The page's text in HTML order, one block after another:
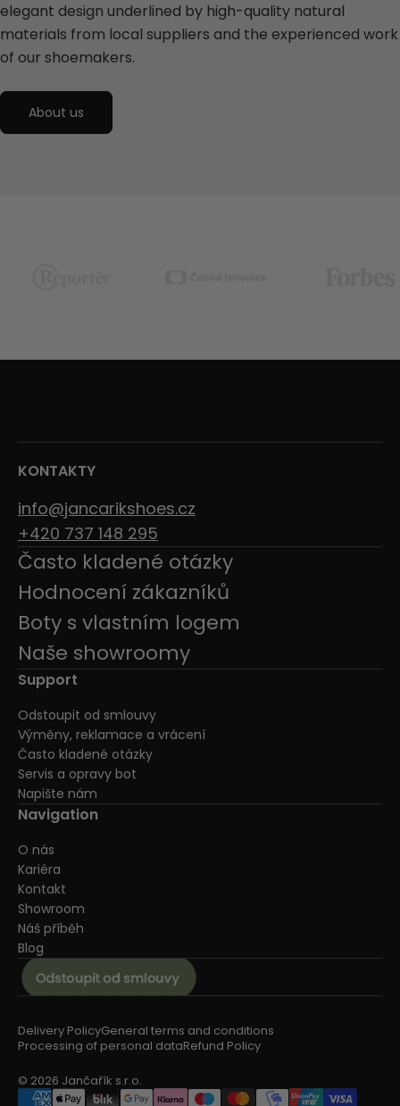
elegant design underlined by high-quality natural
materials from local suppliers and the experienced work
of our shoemakers.
About us
KONTAKTY
info@jancarikshoes.cz
+420 737 148 295
Často kladené otázky
Hodnocení zákazníků
Boty s vlastním logem
Naše showroomy
Support
Odstoupit od smlouvy
Výměny, reklamace a vrácení
Často kladené otázky
Servis a opravy bot
Napište nám
Navigation
O nás
Kariéra
Kontakt
Showroom
Náš příběh
Blog
Delivery PolicyGeneral terms and conditions
Processing of personal dataRefund Policy
© 2026 Jančařík s.r.o.